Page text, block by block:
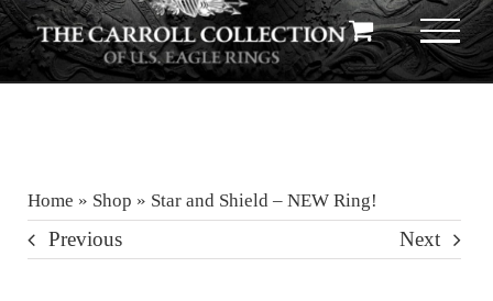
Home » Shop » Star and Shield – NEW Ring!
Previous Next